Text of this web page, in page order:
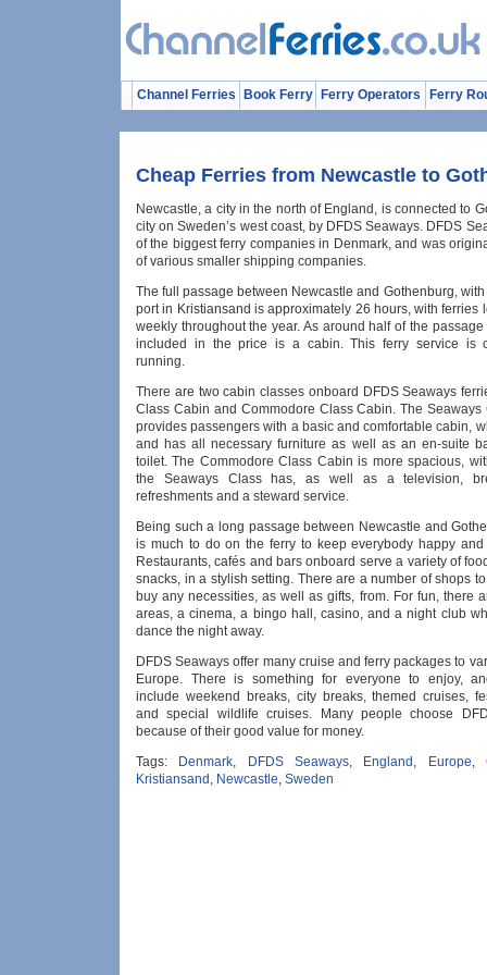
Channel Ferries Book Ferry Ferry Operators Ferry
Cheap Ferries from Newcastle to
Newcastle, a city in the north of England, is connected to
city on Sweden’s west coast, by DFDS Seaways. DFDS
of the biggest ferry companies in Denmark, and was
of various smaller shipping companies.
The full passage between Newcastle and Gothenburg, with
port in Kristiansand is approximately 26 hours, with ferries
weekly throughout the year. As around half of the
included in the price is a cabin. This ferry service is
running.
There are two cabin classes onboard DFDS Seaways
Class Cabin and Commodore Class Cabin. The Seaways
provides passengers with a basic and comfortable cabin,
and has all necessary furniture as well as an en-suite
toilet. The Commodore Class Cabin is more spacious,
the Seaways Class has, as well as a television,
refreshments and a steward service.
Being such a long passage between Newcastle and
is much to do on the ferry to keep everybody happy and
Restaurants, cafés and bars onboard serve a variety of
snacks, in a stylish setting. There are a number of shops
buy any necessities, as well as gifts, from. For fun, there
areas, a cinema, a bingo hall, casino, and a night club
dance the night away.
DFDS Seaways offer many cruise and ferry packages to
Europe. There is something for everyone to enjoy,
include weekend breaks, city breaks, themed cruises,
and special wildlife cruises. Many people choose
because of their good value for money.
Tags:
Denmark, DFDS Seaways, England , Europe,
Kristiansand , Newcastle, Sweden